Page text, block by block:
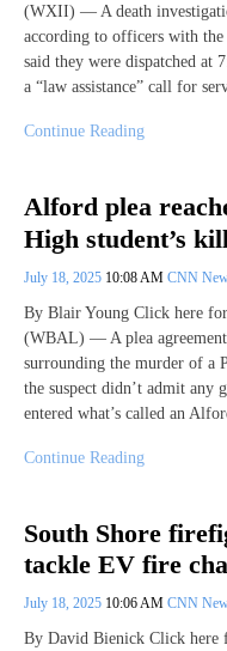
(WXII) — A death
according to officers with
said they were dispatched
a “law assistance” call for
Continue Reading
Alford plea
High student’s
July 18, 2025 10:08 AM CNN
By Blair Young Click here
(WBAL) — A plea agreement
surrounding the murder of a
the suspect didn’t admit any
entered what’s called an
Continue Reading
South Shore
tackle EV fire
July 18, 2025 10:06 AM CNN
By David Bienick Click